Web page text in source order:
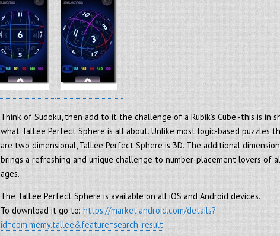
Think of Sudoku, then add to it the challenge of a Rubik’s Cube -this is in
what TalLee Perfect Sphere is all about. Unlike most logic-based puzzles
are two dimensional, TalLee Perfect Sphere is 3D. The additional dimension
brings a refreshing and unique challenge to number-placement lovers of
ages.
The TalLee Perfect Sphere is available on all iOS and Android devices.
To download it go to: https://market.android.com/details?
id=com.memy.tallee&feature=search_result